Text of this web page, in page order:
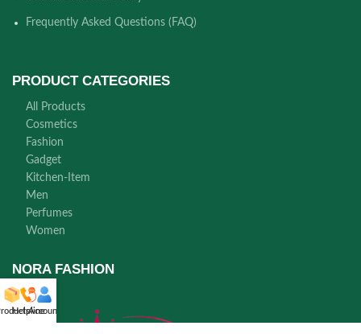
Frequently Asked Questions (FAQ)
PRODUCT CATEGORIES
All Products
Cosmetics
Fashion
Gadget
Kitchen-Item
Men
Perfumes
Women
NORA FASHION
Helpline
Account